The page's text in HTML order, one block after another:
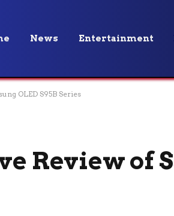
News Entertainment
OLED S95B Series
Review of